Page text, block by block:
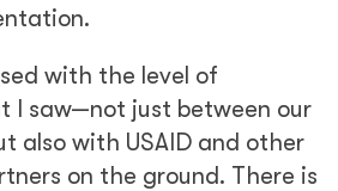
with the level of
I saw—not just between our
also with USAID and other
on the ground. There is